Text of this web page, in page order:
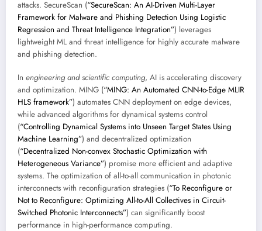
attacks. SecureScan (“SecureScan: An AI-Driven Multi-Layer
Framework for Malware and Phishing Detection Using Logistic
Regression and Threat Intelligence Integration”) leverages
lightweight ML and threat intelligence for highly accurate malware
and phishing detection.
In engineering and scientific computing, AI is accelerating discovery
and optimization. MING (“MING: An Automated CNN-to-Edge MLIR
HLS framework”) automates CNN deployment on edge devices,
while advanced algorithms for dynamical systems control
(“Controlling Dynamical Systems into Unseen Target States Using
Machine Learning”) and decentralized optimization
(“Decentralized Non-convex Stochastic Optimization with
Heterogeneous Variance”) promise more efficient and adaptive
systems. The optimization of all-to-all communication in photonic
interconnects with reconfiguration strategies (“To Reconfigure or
Not to Reconfigure: Optimizing All-to-All Collectives in Circuit-
Switched Photonic Interconnects”) can significantly boost
performance in high-performance computing.